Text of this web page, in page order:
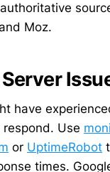
Moz.
have
Use
or UptimeRobot
times.